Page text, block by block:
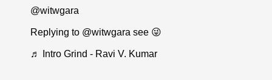
@witwgara
Replying to @witwgara see 😜
♬ Intro Grind - Ravi V. Kumar